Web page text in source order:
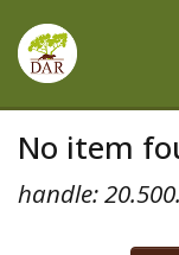
All of DSpace
No item
handle: